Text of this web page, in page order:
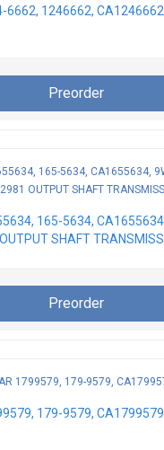
6662, 1246662,
Preorder
165-5634,
SHAFT
Preorder
179-9579, CA1799579